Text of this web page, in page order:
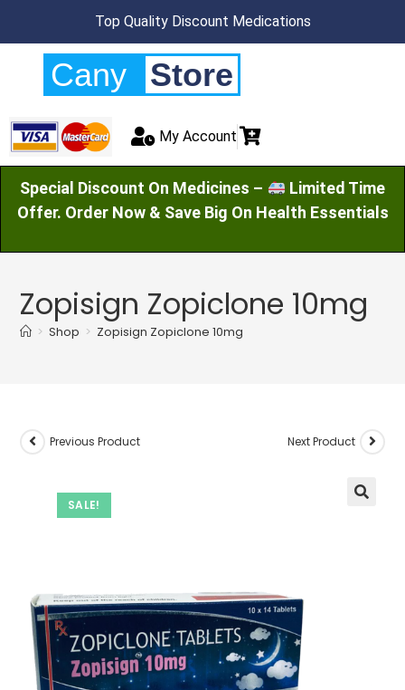
Top Quality Discount Medications
Cany Store
My Account
Special Discount On Medicines –
Limited Time
Offer. Order Now & Save Big On Health Essentials
Zopisign Zopiclone 10mg
> Shop > Zopisign Zopiclone 10mg
SALE!
Previous Product Next Product